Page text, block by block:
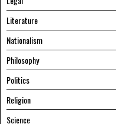
Literature
Nationalism
Philosophy
Politics
Religion
Science